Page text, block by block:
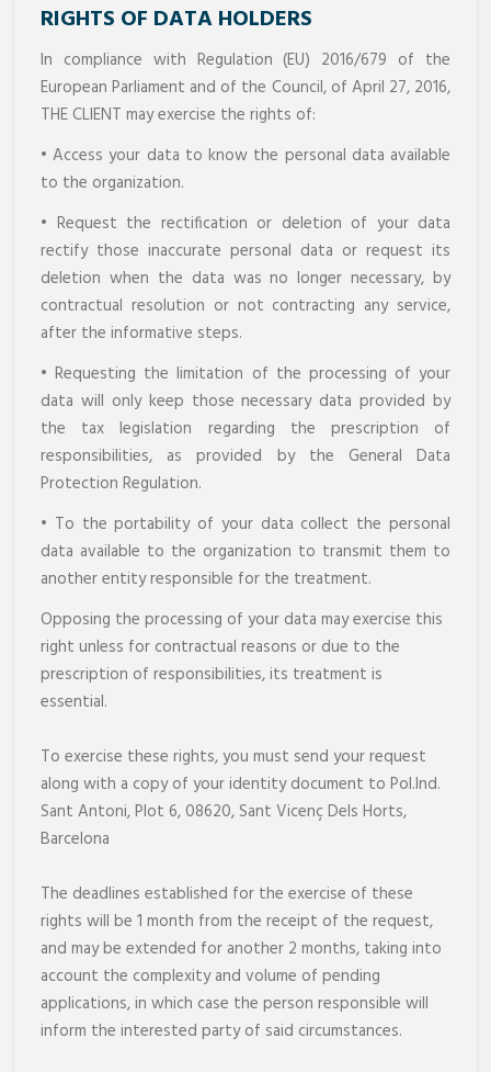
RIGHTS OF DATA HOLDERS
In compliance with Regulation (EU) 2016/679 of the
European Parliament and of the Council, of April 27, 2016,
THE CLIENT may exercise the rights of:
• Access your data to know the personal data available
to the organization.
• Request the rectification or deletion of your data
rectify those inaccurate personal data or request its
deletion when the data was no longer necessary, by
contractual resolution or not contracting any service,
after the informative steps.
• Requesting the limitation of the processing of your
data will only keep those necessary data provided by
the tax legislation regarding the prescription of
responsibilities, as provided by the General Data
Protection Regulation.
• To the portability of your data collect the personal
data available to the organization to transmit them to
another entity responsible for the treatment.
Opposing the processing of your data may exercise this
right unless for contractual reasons or due to the
prescription of responsibilities, its treatment is
essential.
To exercise these rights, you must send your request
along with a copy of your identity document to Pol.Ind.
Sant Antoni, Plot 6, 08620, Sant Vicenç Dels Horts,
Barcelona
The deadlines established for the exercise of these
rights will be 1 month from the receipt of the request,
and may be extended for another 2 months, taking into
account the complexity and volume of pending
applications, in which case the person responsible will
inform the interested party of said circumstances.